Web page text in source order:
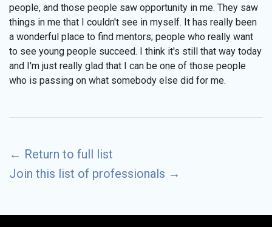
people, and those people saw opportunity in me. They saw
things in me that I couldn't see in myself. It has really been
a wonderful place to find mentors; people who really want
to see young people succeed. I think it's still that way today
and I'm just really glad that I can be one of those people
who is passing on what somebody else did for me.
← Return to full list
Join this list of professionals →